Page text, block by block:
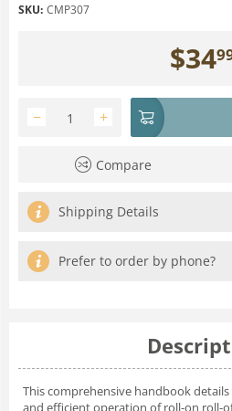
SKU: CMP307
$34
+
−
Compare
Shipping Details
Prefer to order by phone?
This comprehensive handbook
and efficient operation of roll-on roll-